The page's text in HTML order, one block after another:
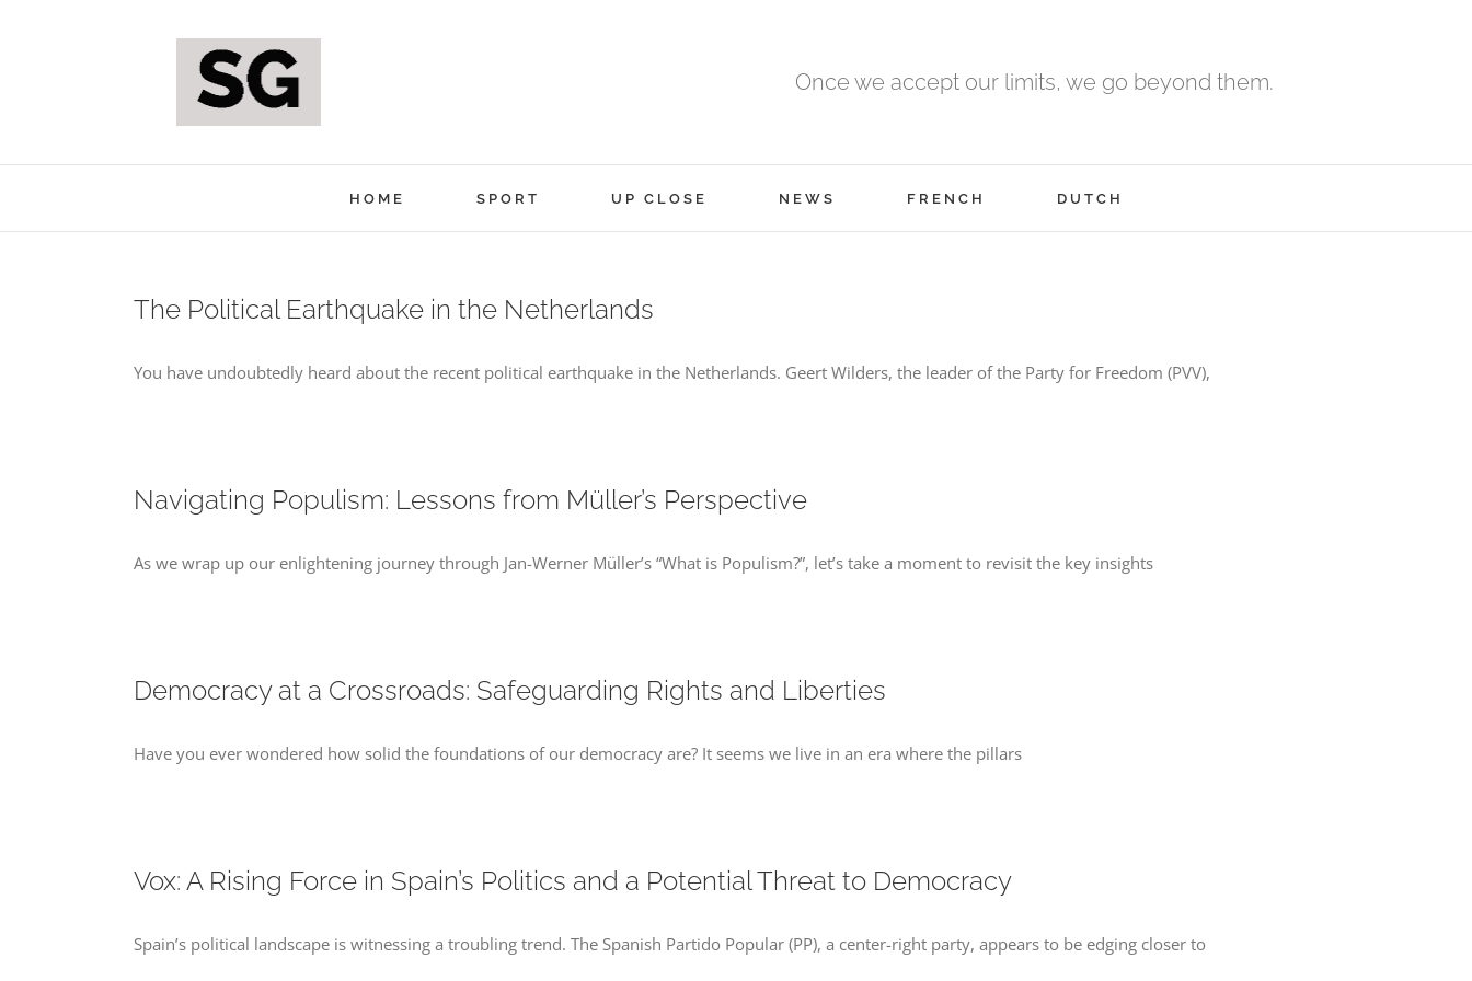
Once we accept our limits, we go beyond them.
HOME SPORT UP CLOSE NEWS FRENCH DUTCH
The Political Earthquake in the Netherlands
You have undoubtedly heard about the recent political earthquake in the Netherlands. Geert Wilders, the leader of the Party for Freedom (PVV),
Navigating Populism: Lessons from Müller’s Perspective
As we wrap up our enlightening journey through Jan-Werner Müller’s “What is Populism?”, let’s take a moment to revisit the key insights
Democracy at a Crossroads: Safeguarding Rights and Liberties
Have you ever wondered how solid the foundations of our democracy are? It seems we live in an era where the pillars
Vox: A Rising Force in Spain’s Politics and a Potential Threat to Democracy
Spain’s political landscape is witnessing a troubling trend. The Spanish Partido Popular (PP), a center-right party, appears to be edging closer to